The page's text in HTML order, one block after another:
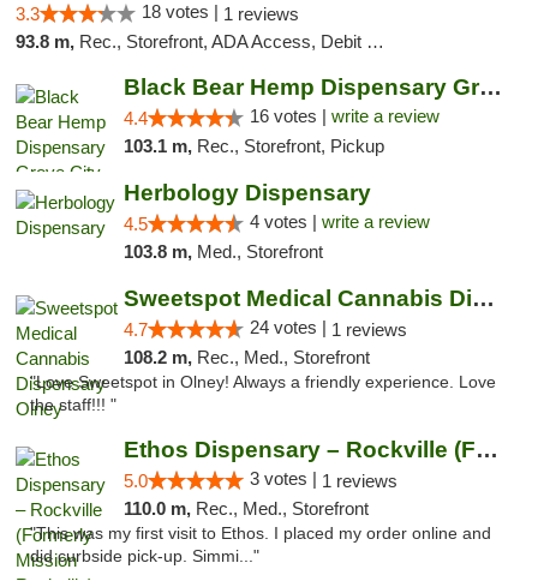
3.3 18 votes | 1 reviews
93.8 m, Rec., Storefront, ADA Access, Debit Card, Delivery, Pickup
Black Bear Hemp Dispensary Grove City
4.4 16 votes | write a review
103.1 m, Rec., Storefront, Pickup
Herbology Dispensary
4.5 4 votes | write a review
103.8 m, Med., Storefront
Sweetspot Medical Cannabis Dispensary Olney
4.7 24 votes | 1 reviews
108.2 m, Rec., Med., Storefront
"Love Sweetspot in Olney! Always a friendly experience. Love
the staff!!! "
Ethos Dispensary – Rockville (Formerly Mis...
5.0 3 votes | 1 reviews
110.0 m, Rec., Med., Storefront
"This was my first visit to Ethos. I placed my order online and
did curbside pick-up. Simmi..."